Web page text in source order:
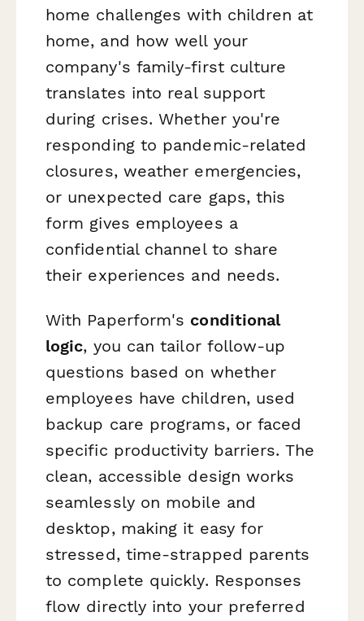
home challenges with children at
home, and how well your
company's family-first culture
translates into real support
during crises. Whether you're
responding to pandemic-related
closures, weather emergencies,
or unexpected care gaps, this
form gives employees a
confidential channel to share
their experiences and needs.
With Paperform's conditional
logic, you can tailor follow-up
questions based on whether
employees have children, used
backup care programs, or faced
specific productivity barriers. The
clean, accessible design works
seamlessly on mobile and
desktop, making it easy for
stressed, time-strapped parents
to complete quickly. Responses
flow directly into your preferred